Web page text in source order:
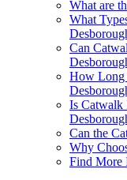
What are
What
Can
How Long
Is Catwalk
Can the
Why
Find More